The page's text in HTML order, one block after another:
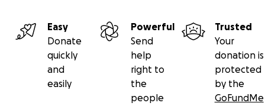
Easy
Donate
quickly
and
easily
Powerful
Send
help
right to
the
people
Trusted
Your
donation is
protected
by the
GoFundMe